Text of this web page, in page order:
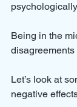
Being in the
Let’s look at
negative